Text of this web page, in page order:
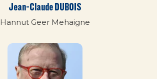
Jean-Claude DUBOIS
Hannut Geer Mehaigne